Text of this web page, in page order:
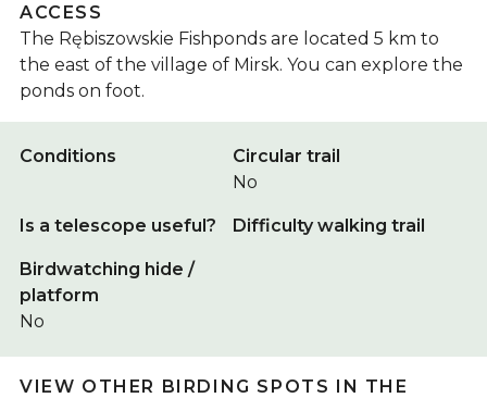
ACCESS
The Rębiszowskie Fishponds are located 5 km to
the east of the village of Mirsk. You can explore the
ponds on foot.
Conditions
Circular trail
No
Is a telescope useful? Difficulty walking trail
Birdwatching hide /
platform
No
VIEW OTHER BIRDING SPOTS IN THE